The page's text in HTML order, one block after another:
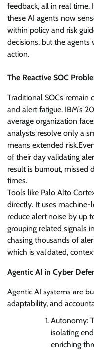
feedback, all in real time.
these AI agents now
within policy and risk
decisions, but the agents
action.
The Reactive SOC
Traditional SOCs remain
and alert fatigue. IBM’s
average organization
analysts resolve only a
means extended
of their day validating
result is burnout, missed
times.
Tools like Palo Alto
directly. It uses
reduce alert noise by up
grouping related signals
chasing thousands of
which is validated,
Agentic AI in Cyber
Agentic AI systems are
adaptability, and
Autonomy:
isolating
enriching